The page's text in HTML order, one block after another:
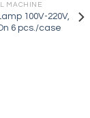
MACHINE
100V-220V,
6 pcs./case